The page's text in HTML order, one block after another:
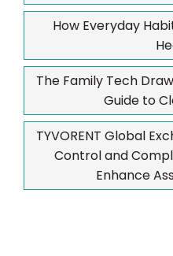
How Everyday
The Family Tech
Guide to
TYVORENT Global
Control and
Enhance